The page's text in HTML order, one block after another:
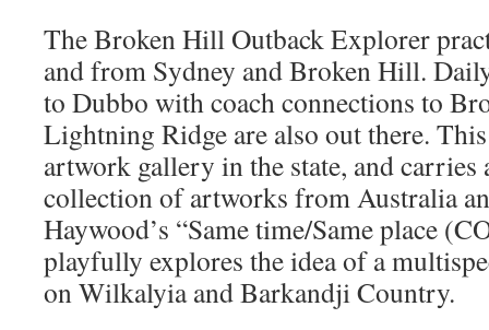
The Broken Hill Outback Explorer
and from Sydney and Broken Hill.
to Dubbo with coach connections to
Lightning Ridge are also out there.
artwork gallery in the state, and carries
collection of artworks from Australia
Haywood’s “Same time/Same place
playfully explores the idea of a
on Wilkalyia and Barkandji Country.